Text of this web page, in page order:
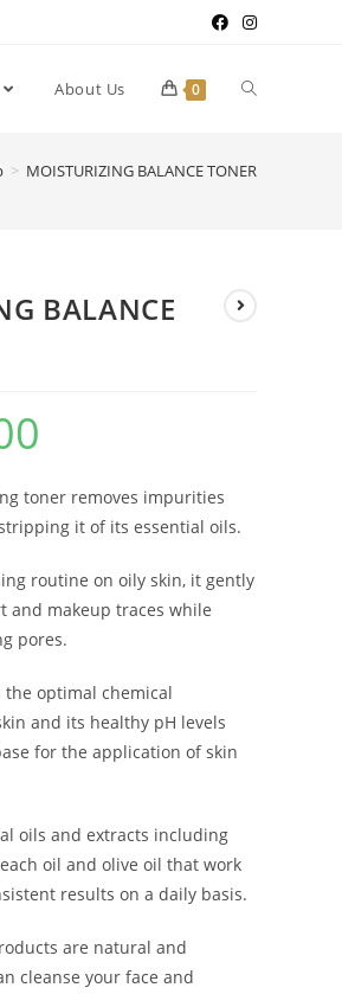
About Us 0
> MOISTURIZING BALANCE TONER
BALANCE
toner removes impurities
it of its essential oils.
routine on oily skin, it gently
and makeup traces while
pores.
optimal chemical
and its healthy pH levels
for the application of skin
oils and extracts including
oil and olive oil that work
results on a daily basis.
are natural and
cleanse your face and